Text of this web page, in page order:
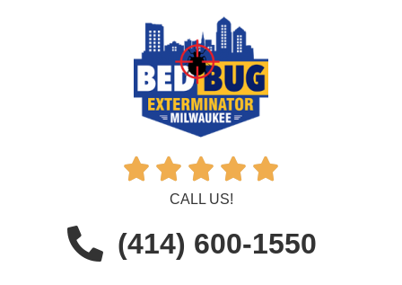
    
CALL US!
(414) 600-1550